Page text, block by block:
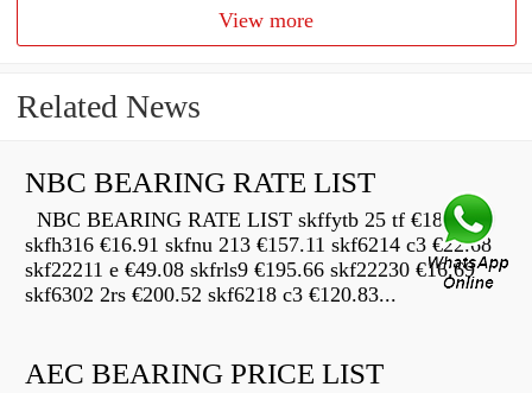
View more
Related News
NBC BEARING RATE LIST
NBC BEARING RATE LIST skffytb 25 tf €189.12
skfh316 €16.91 skfnu 213 €157.11 skf6214 c3 €22.68
skf22211 e €49.08 skfrls9 €195.66 skf22230 €16.69
skf6302 2rs €200.52 skf6218 c3 €120.83...
AEC BEARING PRICE LIST